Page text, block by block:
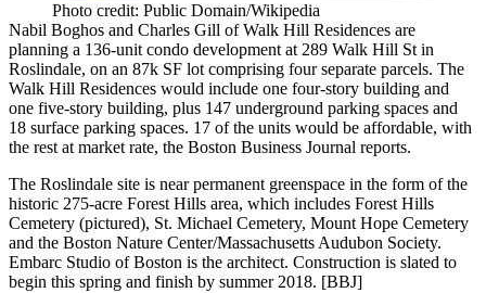
Photo credit: Public Domain/Wikipedia
Nabil Boghos and Charles Gill of Walk Hill Residences are
planning a 136-unit condo development at 289 Walk Hill St in
Roslindale, on an 87k SF lot comprising four separate parcels. The
Walk Hill Residences would include one four-story building and
one five-story building, plus 147 underground parking spaces and
18 surface parking spaces. 17 of the units would be affordable, with
the rest at market rate, the Boston Business Journal reports.
The Roslindale site is nearpermanent greenspace in the form of the
historic 275-acre Forest Hills area, which includes Forest Hills
Cemetery (pictured), St. Michael Cemetery, Mount Hope Cemetery
and the Boston Nature Center/Massachusetts Audubon Society.
Embarc Studio of Boston is the architect. Construction is slated to
begin this spring and finish by summer 2018. [BBJ]